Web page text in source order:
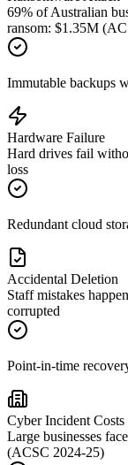
69% of Australian
ransom: $1.35M
Immutable backups
Hardware Failure
Hard drives fail
loss
Redundant cloud
Accidental Deletion
Staff mistakes
corrupted
Point-in-time
Cyber Incident Costs
Large businesses
(ACSC 2024-25)